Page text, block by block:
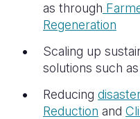
as through
Regeneration
Scaling up
solutions such as
Reducing
Reduction and